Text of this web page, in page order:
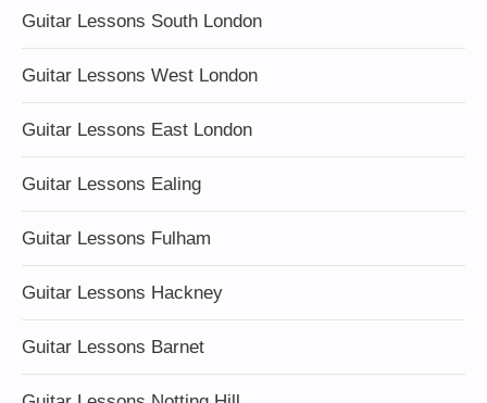
Guitar Lessons South London
Guitar Lessons West London
Guitar Lessons East London
Guitar Lessons Ealing
Guitar Lessons Fulham
Guitar Lessons Hackney
Guitar Lessons Barnet